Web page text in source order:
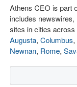
Athens CEO is part
includes
sites in cities across
Augusta, Columbus,
Newnan, Rome,